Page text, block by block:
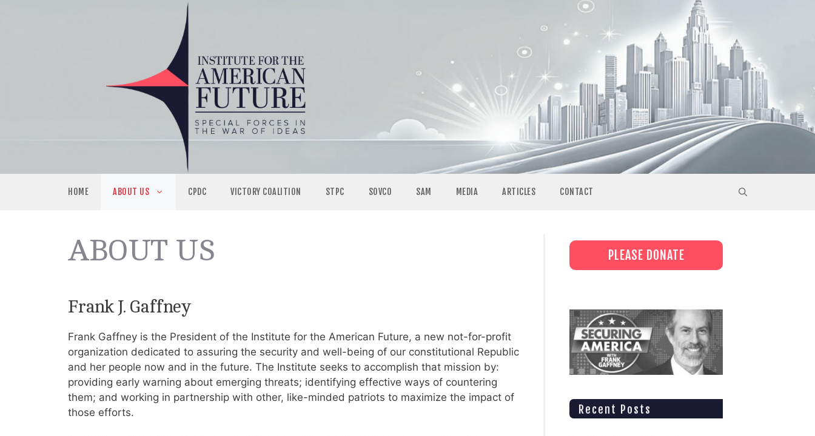
HOME ABOUT US CPDC VICTORY COALITION STPC SOVCO SAM MEDIA ARTICLES CONTACT
ABOUT US
Frank J. Gaffney
Frank Gaffney is the President of the Institute for the American Future, a new not-for-profit
organization dedicated to assuring the security and well-being of our constitutional Republic
and her people now and in the future. The Institute seeks to accomplish that mission by:
providing early warning about emerging threats; identifying effective ways of countering
them; and working in partnership with other, like-minded patriots to maximize the impact of
those efforts.
PLEASE DONATE
Recent Posts